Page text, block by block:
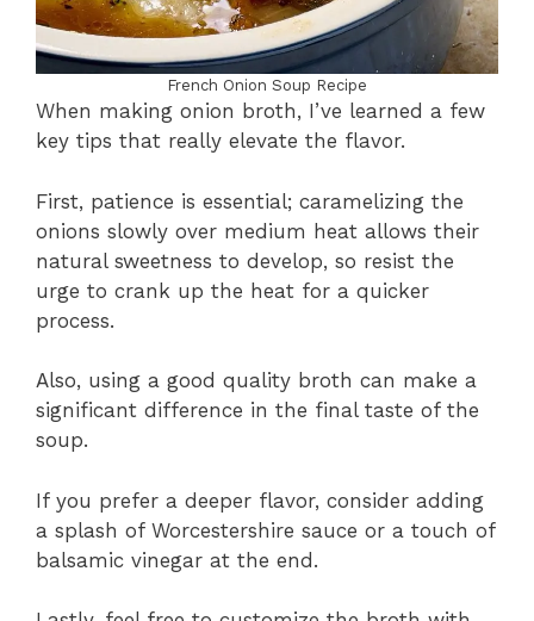
French Onion Soup Recipe
When making onion broth, I’ve learned a few
key tips that really elevate the flavor.
First, patience is essential; caramelizing the
onions slowly over medium heat allows their
natural sweetness to develop, so resist the
urge to crank up the heat for a quicker
process.
Also, using a good quality broth can make a
significant difference in the final taste of the
soup.
If you prefer a deeper flavor, consider adding
a splash of Worcestershire sauce or a touch of
balsamic vinegar at the end.